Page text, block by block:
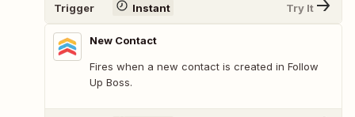
Trigger Instant Try It
New Contact
Fires when a new contact is created in Follow
Up Boss.